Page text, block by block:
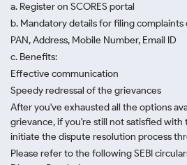
a. Register on SCORES portal
b. Mandatory details for filing complaints
PAN, Address, Mobile Number, Email ID
c. Benefits:
Effective communication
Speedy redressal of the grievances
After you've exhausted all the options
grievance, if you're still not satisfied with
initiate the dispute resolution process
Please refer to the following SEBI